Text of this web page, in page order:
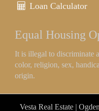
Loan Calculator
Equal Housing
It is illegal to discriminate
color, religion, sex,
origin.
Vesta Real Estate |